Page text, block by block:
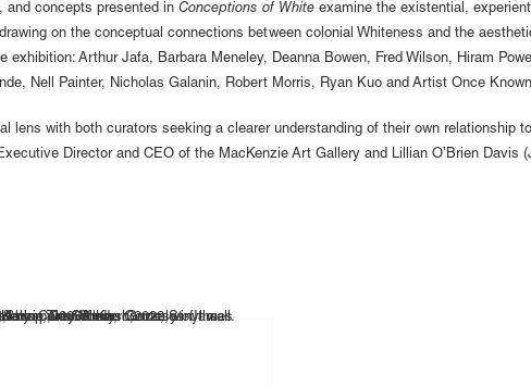
and concepts presented in Conceptions of White examine the existential,
on the conceptual connections between colonial Whiteness and the
Arthur Jafa, Barbara Meneley, Deanna Bowen, Fred Wilson, Hiram
Nell Painter, Nicholas Galanin, Robert Morris, Ryan Kuo and Artist Once
lens with both curators seeking a clearer understanding of their own relationship
Director and CEO of the MacKenzie Art Gallery and Lillian O’Brien Davis